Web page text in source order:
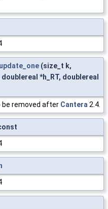
(size_t k,
*h_RT, doublereal
be removed after Cantera 2.4.